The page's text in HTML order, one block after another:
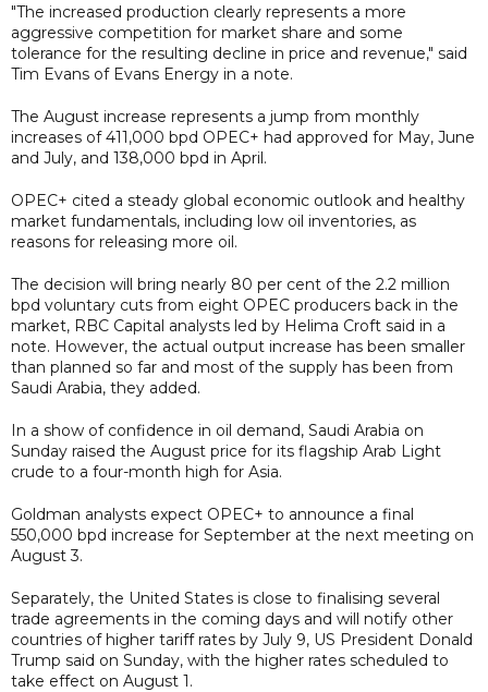
"The increased production clearly represents a more
aggressive competition for market share and some
tolerance for the resulting decline in price and revenue," said
Tim Evans of Evans Energy in a note.
The August increase represents a jump from monthly
increases of 411,000 bpd OPEC+ had approved for May, June
and July, and 138,000 bpd in April.
OPEC+ cited a steady global economic outlook and healthy
market fundamentals, including low oil inventories, as
reasons for releasing more oil.
The decision will bring nearly 80 per cent of the 2.2 million
bpd voluntary cuts from eight OPEC producers back in the
market, RBC Capital analysts led by Helima Croft said in a
note. However, the actual output increase has been smaller
than planned so far and most of the supply has been from
Saudi Arabia, they added.
In a show of confidence in oil demand, Saudi Arabia on
Sunday raised the August price for its flagship Arab Light
crude to a four-month high for Asia.
Goldman analysts expect OPEC+ to announce a final
550,000 bpd increase for September at the next meeting on
August 3.
Separately, the United States is close to finalising several
trade agreements in the coming days and will notify other
countries of higher tariff rates by July 9, US President Donald
Trump said on Sunday, with the higher rates scheduled to
take effect on August 1.